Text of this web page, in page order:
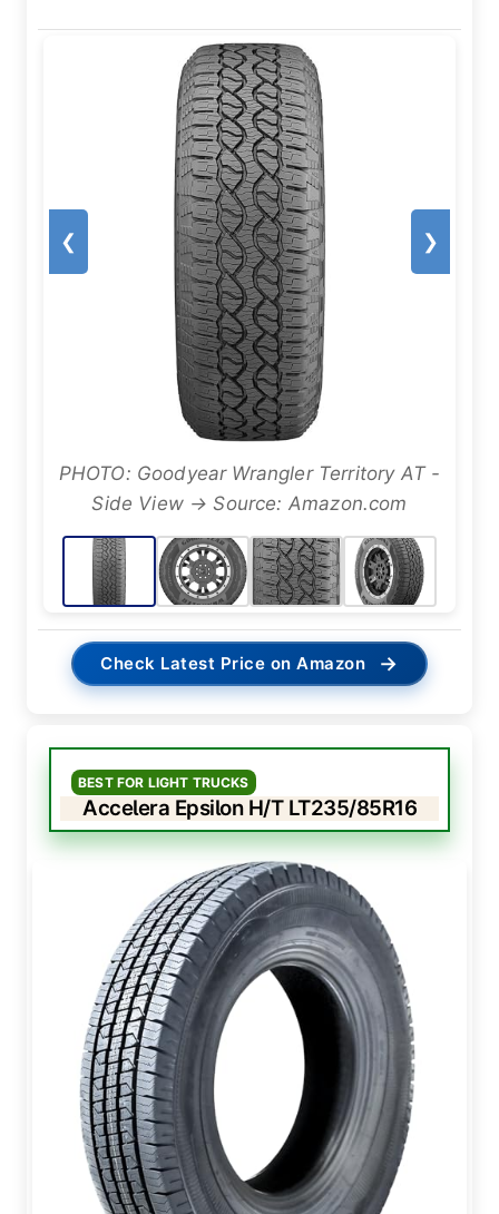
❮ ❯
PHOTO: Goodyear Wrangler Territory AT -
Side View → Source: Amazon.com
Check Latest Price on Amazon →
BEST FOR LIGHT TRUCKS
Accelera Epsilon H/T LT235/85R16